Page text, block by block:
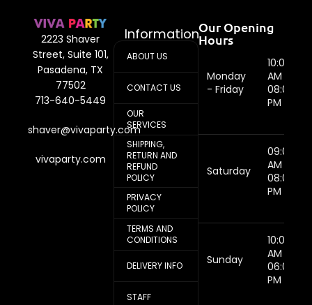
2223 Shaver
Street, Suite 101,
Pasadena, TX
77502
713-640-5449
shaver@vivaparty.com
vivaparty.com
Information
ABOUT US
CONTACT US
OUR
SERVICES
SHIPPING,
RETURN AND
REFUND
POLICY
PRIVACY
POLICY
TERMS AND
CONDITIONS
DELIVERY INFO
STAFF
Our Opening
Hours
Monday
- Friday
10:00
AM -
08:00
PM
Saturday
09:00
AM -
08:00
PM
Sunday
10:00
AM -
06:00
PM